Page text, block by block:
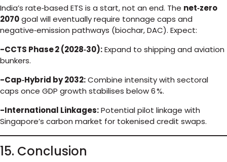
India’s rate‑based ETS is a start, not an end. The net‑zero
2070goal will eventually require tonnage caps and
negative‑emission pathways (biochar, DAC). Expect:
-CCTS Phase 2 (2028‑30):Expand to shipping and aviation
bunkers.
-Cap‑Hybrid by 2032:Combine intensity with sectoral
caps once GDP growth stabilises below 6 %.
-International Linkages:Potential pilot linkage with
Singapore’s carbon market for tokenised credit swaps.
15. Conclusion